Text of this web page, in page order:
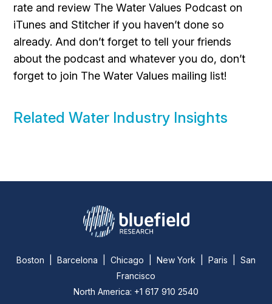
rate and review The Water Values Podcast on
iTunes and Stitcher if you haven’t done so
already. And don’t forget to tell your friends
about the podcast and whatever you do, don’t
forget to join The Water Values mailing list!
Related Water Industry Insights
Boston | Barcelona | Chicago | New York | Paris | San
Francisco
North America: +1 617 910 2540